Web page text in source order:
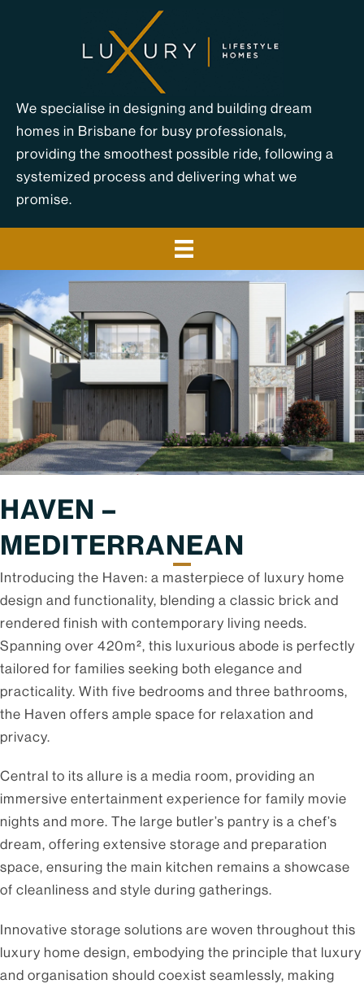
We specialise in designing and building dream
homes in Brisbane for busy professionals,
providing the smoothest possible ride, following a
systemized process and delivering what we
promise.
HAVEN –
MEDITERRANEAN
Introducing the Haven: a masterpiece of luxury home
design and functionality, blending a classic brick and
rendered finish with contemporary living needs.
Spanning over 420m², this luxurious abode is perfectly
tailored for families seeking both elegance and
practicality. With five bedrooms and three bathrooms,
the Haven offers ample space for relaxation and
privacy.
Central to its allure is a media room, providing an
immersive entertainment experience for family movie
nights and more. The large butler’s pantry is a chef’s
dream, offering extensive storage and preparation
space, ensuring the main kitchen remains a showcase
of cleanliness and style during gatherings.
Innovative storage solutions are woven throughout this
luxury home design, embodying the principle that luxury
and organisation should coexist seamlessly, making